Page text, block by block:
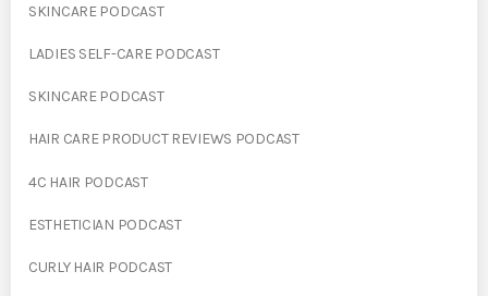
SKINCARE PODCAST
LADIES SELF-CARE PODCAST
SKINCARE PODCAST
HAIR CARE PRODUCT REVIEWS PODCAST
4C HAIR PODCAST
ESTHETICIAN PODCAST
CURLY HAIR PODCAST